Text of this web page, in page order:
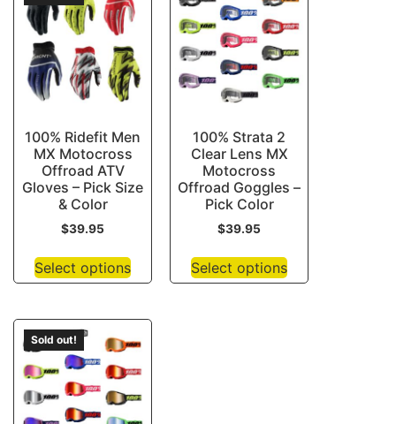
100% Ridefit Men
MX Motocross
Offroad ATV
Gloves – Pick Size
& Color
$39.95
Select options
100% Strata 2
Clear Lens MX
Motocross
Offroad Goggles –
Pick Color
$39.95
Select options
Sold out!